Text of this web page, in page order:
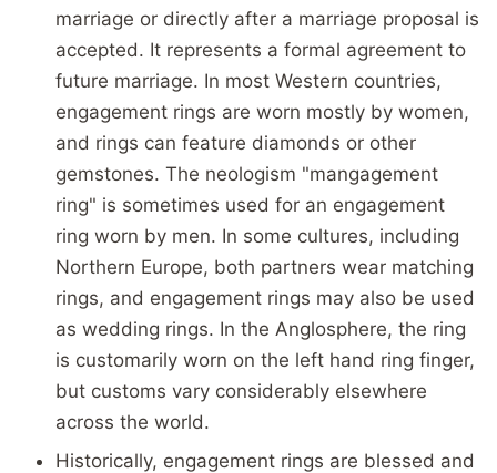
marriage or directly after a marriage proposal is
accepted. It represents a formal agreement to
future marriage. In most Western countries,
engagement rings are worn mostly by women,
and rings can feature diamonds or other
gemstones. The neologism "mangagement
ring" is sometimes used for an engagement
ring worn by men. In some cultures, including
Northern Europe, both partners wear matching
rings, and engagement rings may also be used
as wedding rings. In the Anglosphere, the ring
is customarily worn on the left hand ring finger,
but customs vary considerably elsewhere
across the world.
Historically, engagement rings are blessed and